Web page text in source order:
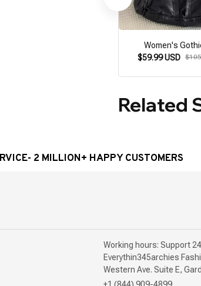
Women's
$59.99 USD
Related
2 MILLION+ HAPPY CUSTOMERS
Working hours: Support
Everythin345archies